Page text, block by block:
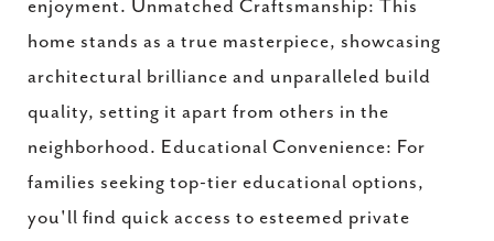
enjoyment. Unmatched Craftsmanship: This
home stands as a true masterpiece, showcasing
architectural brilliance and unparalleled build
quality, setting it apart from others in the
neighborhood. Educational Convenience: For
families seeking top-tier educational options,
you'll find quick access to esteemed private